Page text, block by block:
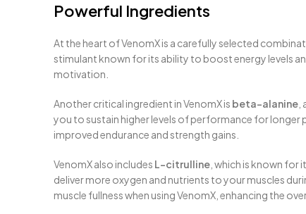
Powerful Ingredients
At the heart of VenomX is a carefully selected
stimulant known for its ability to boost energy levels
motivation.
Another critical ingredient in VenomX is beta-alanine
you to sustain higher levels of performance for longer
improved endurance and strength gains.
VenomX also includes L-citrulline , which is known
deliver more oxygen and nutrients to your muscles
muscle fullness when using VenomX, enhancing the